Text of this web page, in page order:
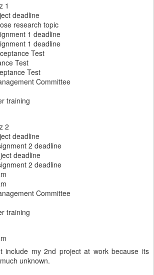
1
deadline
research topic
1 deadline
1 deadline
Test
Test
Test
Committee
training
2
deadline
2 deadline
deadline
2 deadline
Committee
training
include my 2nd project at work because its
unknown.